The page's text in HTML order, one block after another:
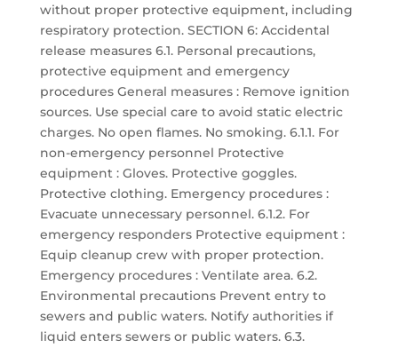
without proper protective equipment, including
respiratory protection. SECTION 6: Accidental
release measures 6.1. Personal precautions,
protective equipment and emergency
procedures General measures : Remove ignition
sources. Use special care to avoid static electric
charges. No open flames. No smoking. 6.1.1. For
non-emergency personnel Protective
equipment : Gloves. Protective goggles.
Protective clothing. Emergency procedures :
Evacuate unnecessary personnel. 6.1.2. For
emergency responders Protective equipment :
Equip cleanup crew with proper protection.
Emergency procedures : Ventilate area. 6.2.
Environmental precautions Prevent entry to
sewers and public waters. Notify authorities if
liquid enters sewers or public waters. 6.3.